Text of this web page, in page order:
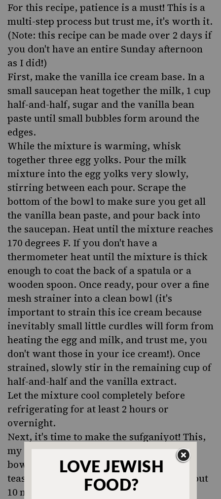
For this recipe, patience is a must! This is a
multi-step process but trust me, it's worth it.
(Note: this recipe can be made over 2 days if
you don't have an entire Sunday afternoon
as I did!)
First, make the vanilla ice cream base. In a
small saucepan heat together the milk, 1 cup
half-and-half, sugar and the vanilla bean
paste until small bubbles form around the
edges.
While the mixture is warming, whisk
together three egg yolks. Pour the milk
mixture into the egg yolks very slowly,
stirring between each pour. Scrape the
bottom of the bowl to make sure you get all
the vanilla bean paste, and pour back into
the saucepan. Heat until the mixture reaches
170 degrees F. If you don't have a
thermometer heat until the mixture is thick
enough to coat the back of a spatula or a
wooden spoon. Once ready, pour over a fine
mesh strainer into a clean bowl (it's
important to strain this ice cream because
inevitably small little curdles will form from
heating the egg and milk, and trust me, you
don't want those in your ice cream!). Once
strained, slowly stir in the remaining cup of
half-and-half and the vanilla extract.
Let the mixture cool completely before
refrigerating for at least 2 hours or
overnight.
Next, it's time to make the sufganiyot! This,
my friends, is a labor of love. In a small
bowl, combine yeast, warm water, and 1
teaspoon sugar. Set aside until foamy, about
10 minutes.